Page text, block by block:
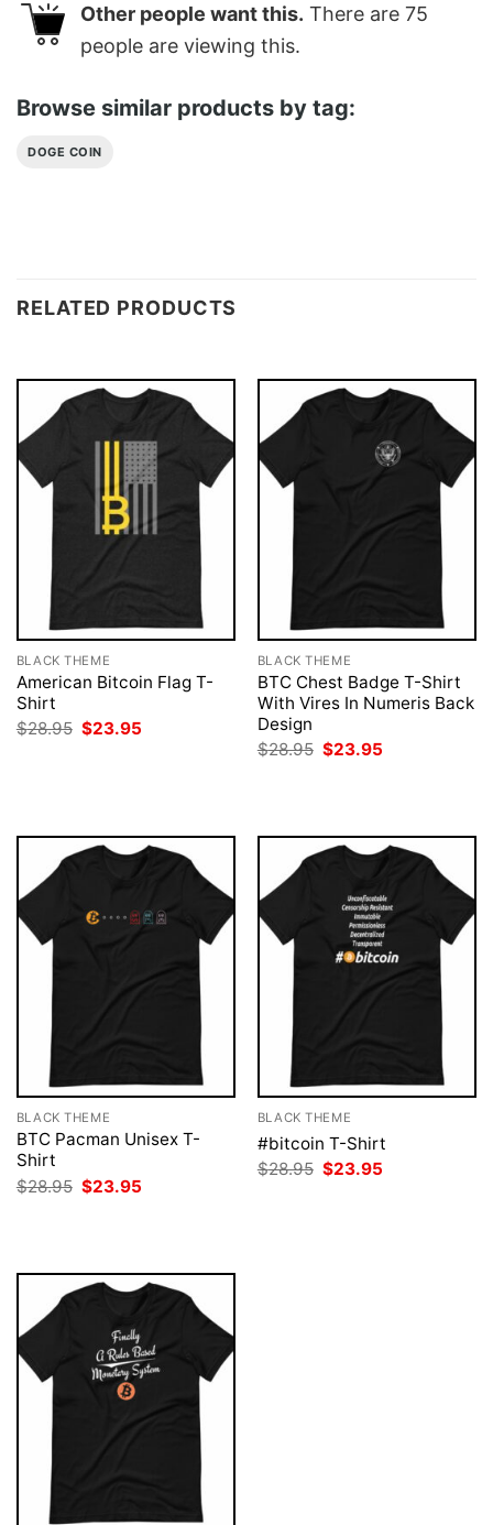
Other people want this. There are 75
people are viewing this.
Browse similar products by tag:
DOGE COIN
RELATED PRODUCTS
BLACK THEME
American Bitcoin Flag T-
Shirt
$28.95 Original
price
$23.95
BLACK THEME
BTC Chest Badge T-Shirt
With Vires In Numeris Back
Design
$28.95 Original
price
$23.95
BLACK THEME
BTC Pacman Unisex T-
Shirt
$28.95 Original
price
$23.95
BLACK THEME
#bitcoin T-Shirt
$28.95 Original
$23.95